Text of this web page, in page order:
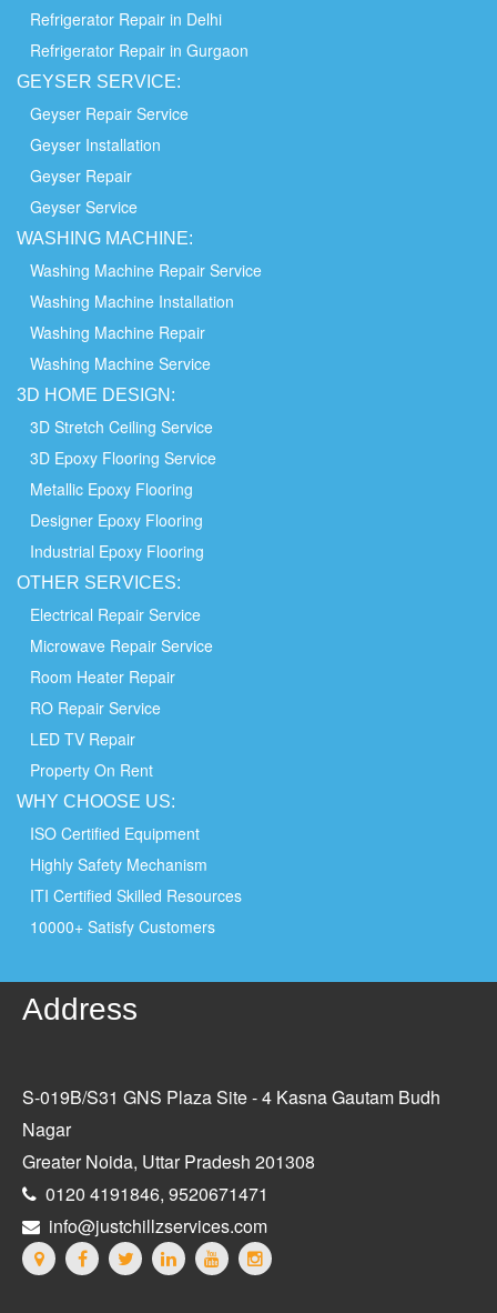
Refrigerator Repair in Delhi
Refrigerator Repair in Gurgaon
GEYSER SERVICE:
Geyser Repair Service
Geyser Installation
Geyser Repair
Geyser Service
WASHING MACHINE:
Washing Machine Repair Service
Washing Machine Installation
Washing Machine Repair
Washing Machine Service
3D HOME DESIGN:
3D Stretch Ceiling Service
3D Epoxy Flooring Service
Metallic Epoxy Flooring
Designer Epoxy Flooring
Industrial Epoxy Flooring
OTHER SERVICES:
Electrical Repair Service
Microwave Repair Service
Room Heater Repair
RO Repair Service
LED TV Repair
Property On Rent
WHY CHOOSE US:
ISO Certified Equipment
Highly Safety Mechanism
ITI Certified Skilled Resources
10000+ Satisfy Customers
Address
S-019B/S31 GNS Plaza Site - 4 Kasna Gautam Budh
Nagar
Greater Noida, Uttar Pradesh 201308
0120 4191846, 9520671471
info@justchillzservices.com